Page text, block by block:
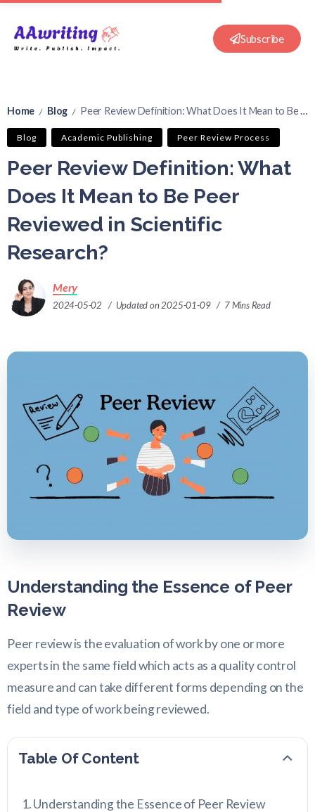
Subscribe
Home / Blog / Peer Review Definition: What Does It Mean to Be Peer Reviewed in Scientific Research?
Blog Academic Publishing Peer Review Process
Peer Review Definition: What
Does It Mean to Be Peer
Reviewed in Scientific
Research?
Mery
2024-05-02 Updated on 2025-01-09 7 Mins Read
Understanding the Essence of Peer
Review
Peer review is the evaluation of work by one or more
experts in the same field which acts as a quality control
measure and can take different forms depending on the
field and type of work being reviewed.
Table Of Content
Understanding the Essence of Peer Review